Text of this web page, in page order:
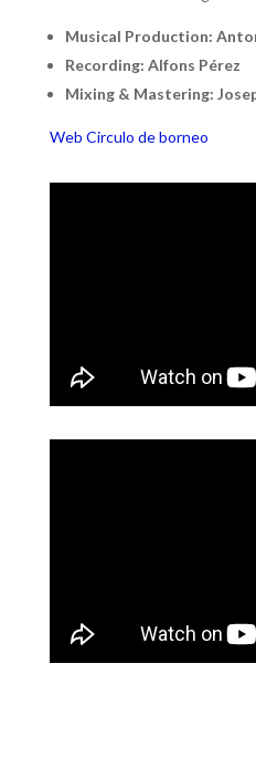
Musical Production:
Recording: Alfons Pérez
Mixing & Mastering:
Web Circulo de borneo